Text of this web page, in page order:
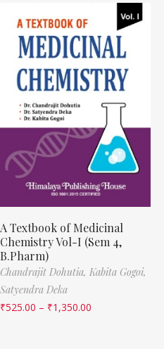
A Textbook of Medicinal
Chemistry Vol-I (Sem 4,
B.Pharm)
Chandrajit Dohutia, Kabita Gogoi,
Satyendra Deka
₹525.00 – ₹1,350.00